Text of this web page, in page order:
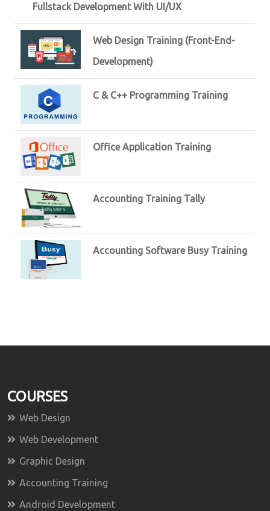
Fullstack Development With UI/UX
Web Design Training (Front-End-
Development)
C & C++ Programming Training
Office Application Training
Accounting Training Tally
Accounting Software Busy Training
COURSES
Web Design
Web Development
Graphic Design
Accounting Training
Android Development